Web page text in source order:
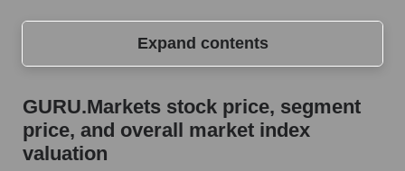
Expand contents
GURU.Markets stock price, segment price, and
overall market index valuation
The company's share price Bancolombia S.A.
GURU.Markets stock price, segment
price, and overall market index
valuation